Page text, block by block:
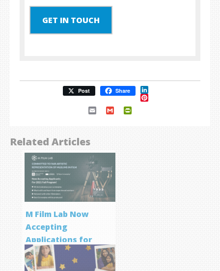
GET IN TOUCH
Post Share LinkedIn
Pinterest
Email Gmail
Related Articles
M Film Lab Now
Accepting
Applications for
Screenwriting
Program